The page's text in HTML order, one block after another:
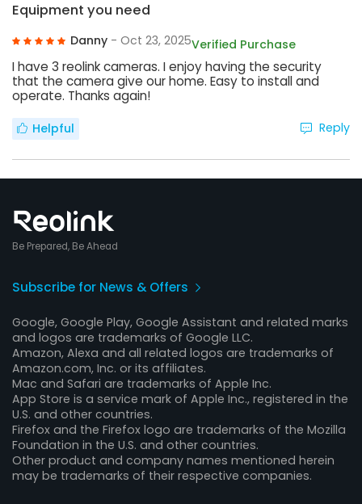
Equipment you need
Danny - Oct 23, 2025Verified Purchase
I have 3 reolink cameras. I enjoy having the security
that the camera give our home. Easy to install and
operate. Thanks again!
Helpful Reply
Be Prepared, Be Ahead
Subscribe for News & Offers
Google, Google Play, Google Assistant and related marks
and logos are trademarks of Google LLC.
Amazon, Alexa and all related logos are trademarks of
Amazon.com, Inc. or its affiliates.
Mac and Safari are trademarks of Apple Inc.
App Store is a service mark of Apple Inc., registered in the
U.S. and other countries.
Firefox and the Firefox logo are trademarks of the Mozilla
Foundation in the U.S. and other countries.
Other product and company names mentioned herein
may be trademarks of their respective companies.